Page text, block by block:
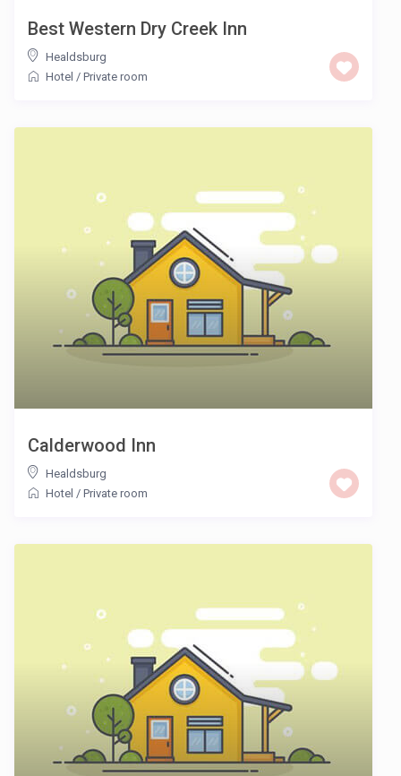
Best Western Dry Creek Inn
Healdsburg
Hotel / Private room
Calderwood Inn
Healdsburg
Hotel / Private room